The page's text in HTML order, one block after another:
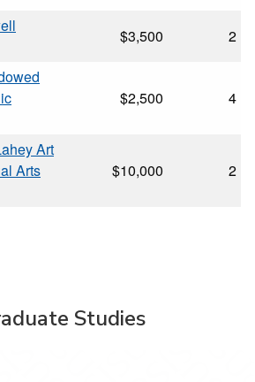
$3,500
2
$2,500 4
Art
Arts
$10,000 2
Studies
Studies on Facebook
Studies on Instagram